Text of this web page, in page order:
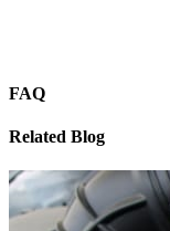
FAQ
Related Blog